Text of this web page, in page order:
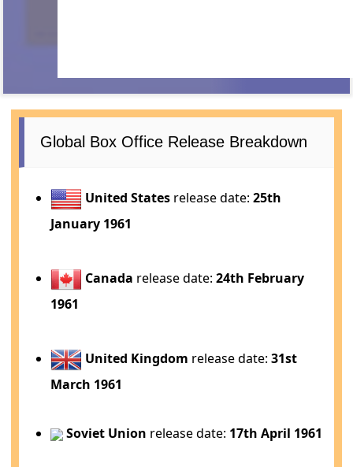
Global Box Office Release Breakdown
United States release date:25th
January 1961
Canada release date:24th February
1961
United Kingdom release date:31st
March 1961
Soviet Union release date: 17th April 1961